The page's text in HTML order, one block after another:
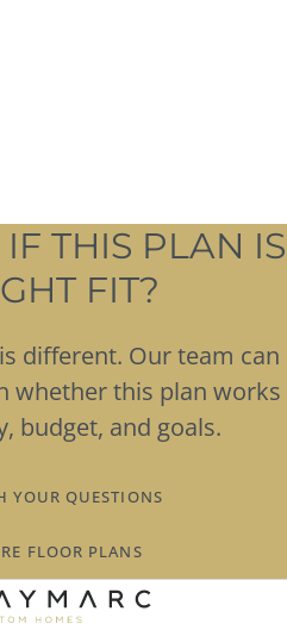
THIS PLAN IS
FIT?
different. Our team can
whether this plan works
budget, and goals.
YOUR QUESTIONS
FLOOR PLANS